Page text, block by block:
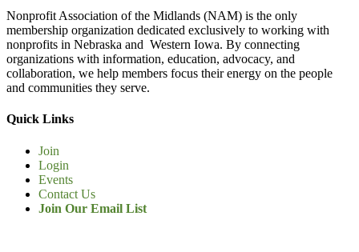
Nonprofit Association of the Midlands (NAM) is the only
membership organization dedicated exclusively to working with
nonprofits in Nebraska and Western Iowa. By connecting
organizations with information, education, advocacy, and
collaboration, we help members focus their energy on the people
and communities they serve.
Quick Links
Join
Login
Events
Contact Us
Join Our Email List